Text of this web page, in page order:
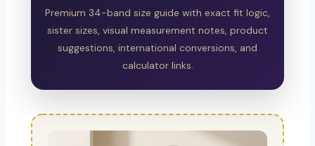
Premium 34-band size guide with exact fit logic,
sister sizes, visual measurement notes, product
suggestions, international conversions, and
calculator links.